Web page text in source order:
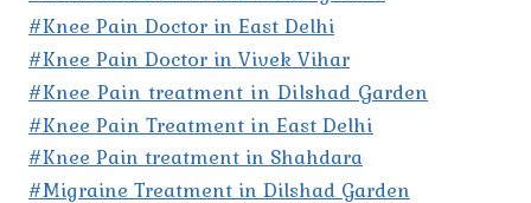
#Knee Pain Doctor in East Delhi
#Knee Pain Doctor in Vivek Vihar
#Knee Pain treatment in Dilshad Garden
#Knee Pain Treatment in East Delhi
#Knee Pain treatment in Shahdara
#Migraine Treatment in Dilshad Garden